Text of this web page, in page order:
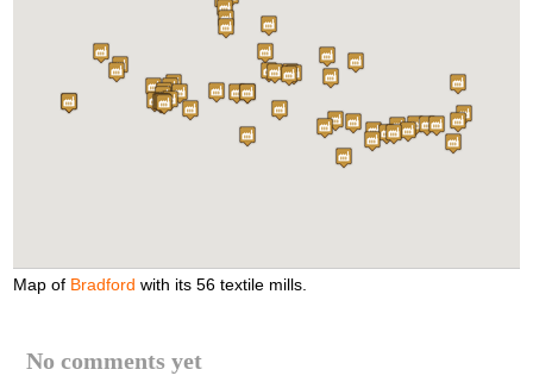
Map of Bradford with its 56 textile mills.
No comments yet